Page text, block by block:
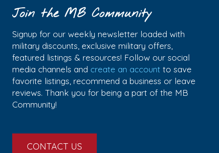
Join the MB Community
Signup for our weekly newsletter loaded with
military discounts, exclusive military offers,
featured listings & resources! Follow our social
media channels and create an account to save
favorite listings, recommend a business or leave
reviews. Thank you for being a part of the MB
Community!
CONTACT US